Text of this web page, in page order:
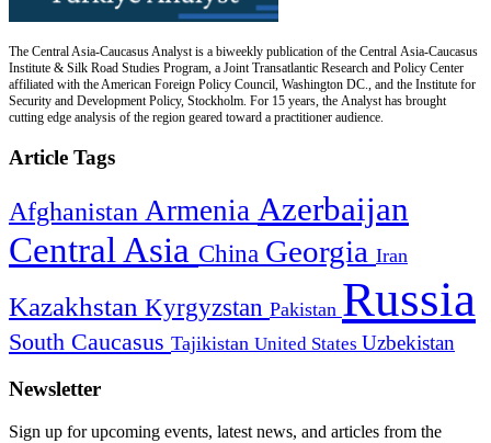
The Central Asia-Caucasus Analyst is a biweekly publication of the Central Asia-Caucasus
Institute & Silk Road Studies Program, a Joint Transatlantic Research and Policy Center
affiliated with the American Foreign Policy Council, Washington DC., and the Institute for
Security and Development Policy, Stockholm. For 15 years, the Analyst has brought
cutting edge analysis of the region geared toward a practitioner audience.
Article Tags
Afghanistan Armenia Azerbaijan
Central Asia China Georgia Iran
Kazakhstan Kyrgyzstan Pakistan Russia
South Caucasus Tajikistan United States Uzbekistan
Newsletter
Sign up for upcoming events, latest news, and articles from the